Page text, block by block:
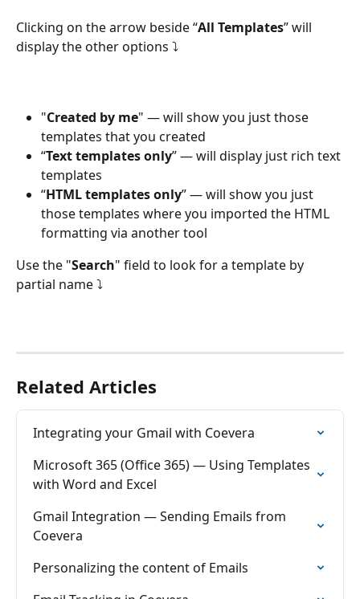
Clicking on the arrow beside “All Templates” will
display the other options ⤵
"Created by me" — will show you just those
templates that you created
“Text templates only” — will display just rich text
templates
“HTML templates only” — will show you just
those templates where you imported the HTML
formatting via another tool
Use the "Search" field to look for a template by
partial name ⤵
Related Articles
Integrating your Gmail with Coevera
Microsoft 365 (Office 365) — Using Templates
with Word and Excel
Gmail Integration — Sending Emails from
Coevera
Personalizing the content of Emails